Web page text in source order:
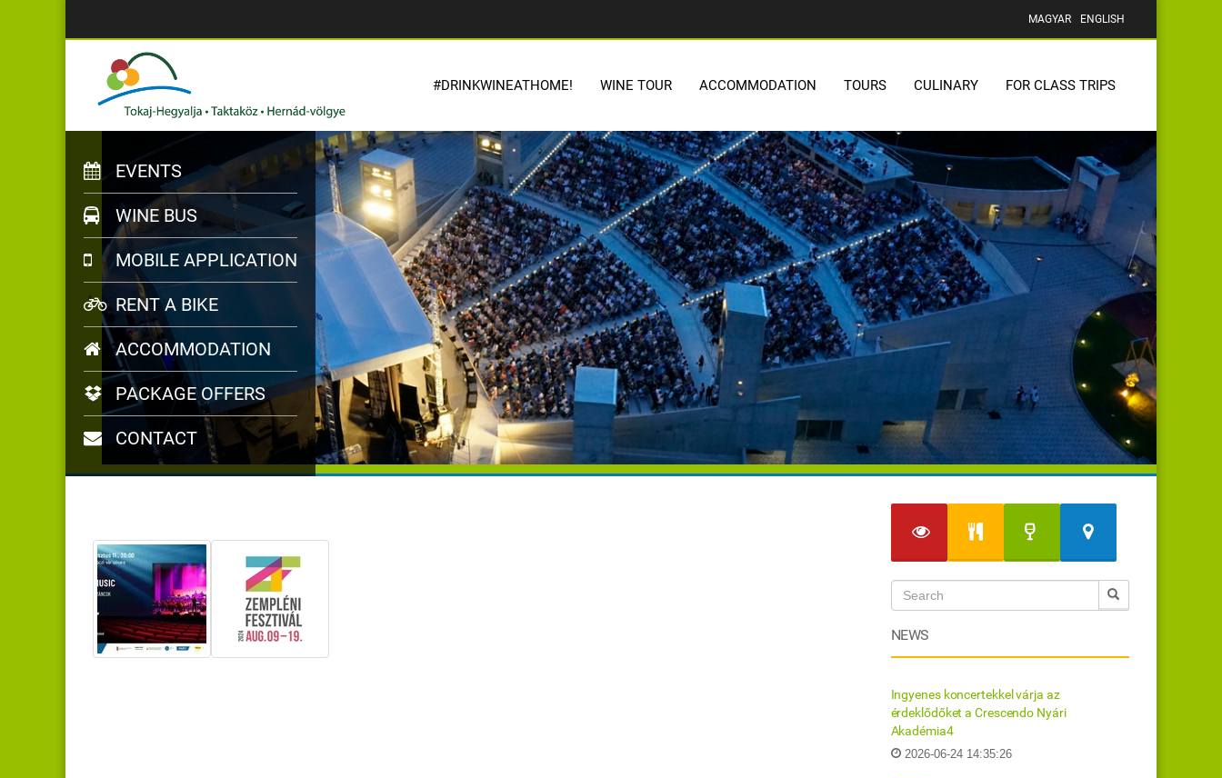
MAGYAR ENGLISH
#DRINKWINEATHOME! WINE TOUR ACCOMMODATION TOURS CULINARY FOR CLASS TRIPS
EVENTS
WINE BUS
MOBILE APPLICATION
RENT A BIKE
ACCOMMODATION
PACKAGE OFFERS
CONTACT
NEWS
Ingyenes koncertekkel várja az
érdeklődőket a Crescendo Nyári
Akadémia4
2026-06-24 14:35:26